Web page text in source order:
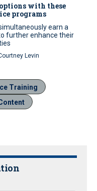
with these
programs
earn a
further enhance their
Levin
Training